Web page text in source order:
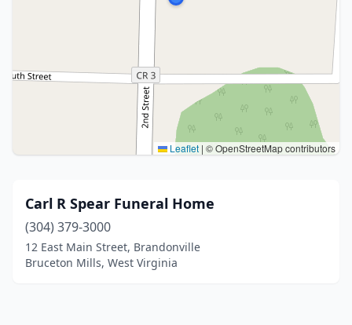
Leaflet | © OpenStreetMap contributors
Carl R Spear Funeral Home
(304) 379-3000
12 East Main Street, Brandonville
Bruceton Mills, West Virginia